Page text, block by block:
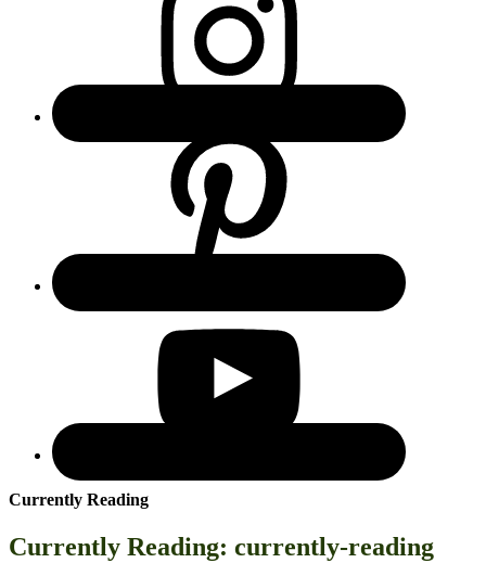
Currently Reading
Currently Reading: currently-reading